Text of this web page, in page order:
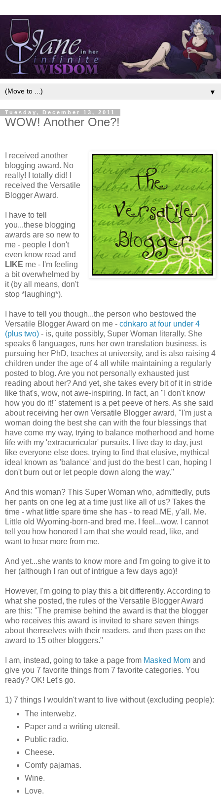
▼
Tuesday, December 13, 2011
WOW! Another One?!
I received another
blogging award. No
really! I totally did! I
received the Versatile
Blogger Award.
I have to tell
you...these blogging
awards are so new to
me - people I don't
even know read and
LIKE me - I'm feeling
a bit overwhelmed by
it (by all means, don't
stop *laughing*).
I have to tell you though...the person who bestowed the
Versatile Blogger Award on me - cdnkaro at four under 4
(plus two) - is, quite possibly, Super Woman literally. She
speaks 6 languages, runs her own translation business, is
pursuing her PhD, teaches at university, and is also raising 4
children under the age of 4 all while maintaining a regularly
posted to blog. Are you not personally exhausted just
reading about her? And yet, she takes every bit of it in stride
like that's, wow, not awe-inspiring. In fact, an "I don't know
how you do it!" statement is a pet peeve of hers. As she said
about receiving her own Versatile Blogger award, "I'm just a
woman doing the best she can with the four blessings that
have come my way, trying to balance motherhood and home
life with my 'extracurricular' pursuits. I live day to day, just
like everyone else does, trying to find that elusive, mythical
ideal known as 'balance' and just do the best I can, hoping I
don't burn out or let people down along the way."
And this woman? This Super Woman who, admittedly, puts
her pants on one leg at a time just like all of us? Takes the
time - what little spare time she has - to read ME, y'all. Me.
Little old Wyoming-born-and bred me. I feel...wow. I cannot
tell you how honored I am that she would read, like, and
want to hear more from me.
And yet...she wants to know more and I'm going to give it to
her (although I ran out of intrigue a few days ago)!
However, I'm going to play this a bit differently. According to
what she posted, the rules of the Versatile Blogger Award
are this: "The premise behind the award is that the blogger
who receives this award is invited to share seven things
about themselves with their readers, and then pass on the
award to 15 other bloggers."
I am, instead, going to take a page from Masked Mom and
give you 7 favorite things from 7 favorite categories. You
ready? OK! Let's go.
1) 7 things I wouldn't want to live without (excluding people):
The interwebz.
Paper and a writing utensil.
Public radio.
Cheese.
Comfy pajamas.
Wine.
Love.